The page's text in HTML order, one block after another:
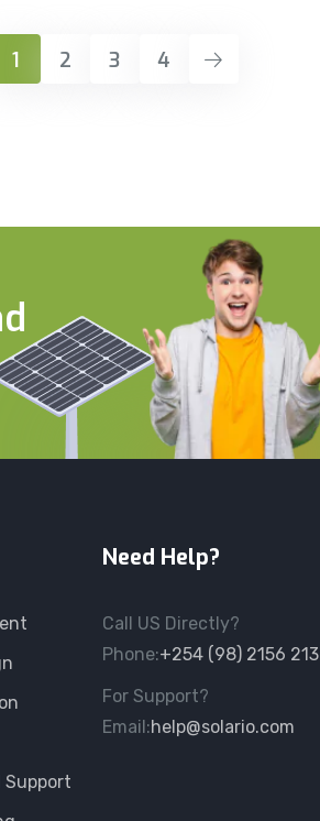
1 2 3 4
Support
Need Help?
Call US Directly?
Phone:+254 (98) 2156 213
For Support?
Email:help@solario.com